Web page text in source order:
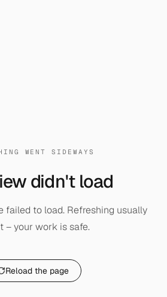
WENT SIDEWAYS
didn't load
failed to load. Refreshing usually
– your work is safe.
Reload the page